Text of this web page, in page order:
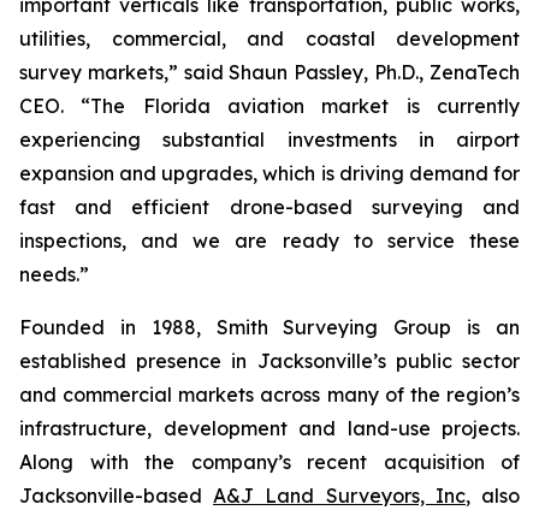
important verticals like transportation, public works,
utilities, commercial, and coastal development
survey markets,” said Shaun Passley, Ph.D., ZenaTech
CEO. “The Florida aviation market is currently
experiencing substantial investments in airport
expansion and upgrades, which is driving demand for
fast and efficient drone-based surveying and
inspections, and we are ready to service these
needs.”
Founded in 1988, Smith Surveying Group is an
established presence in Jacksonville’s public sector
and commercial markets across many of the region’s
infrastructure, development and land-use projects.
Along with the company’s recent acquisition of
Jacksonville-basedA&J Land Surveyors, Inc, also